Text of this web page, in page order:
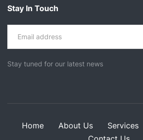
Stay In Touch
Stay tuned for our latest news
Home About Us Services